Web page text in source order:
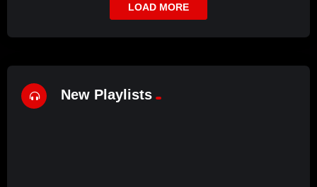
LOAD MORE
New Playlists